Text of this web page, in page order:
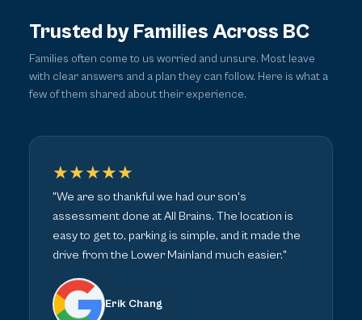
Trusted by Families Across BC
Families often come to us worried and unsure. Most leave
with clear answers and a plan they can follow. Here is what a
few of them shared about their experience.
★★★★★
"We are so thankful we had our son's
assessment done at All Brains. The location is
easy to get to, parking is simple, and it made the
drive from the Lower Mainland much easier."
Erik Chang